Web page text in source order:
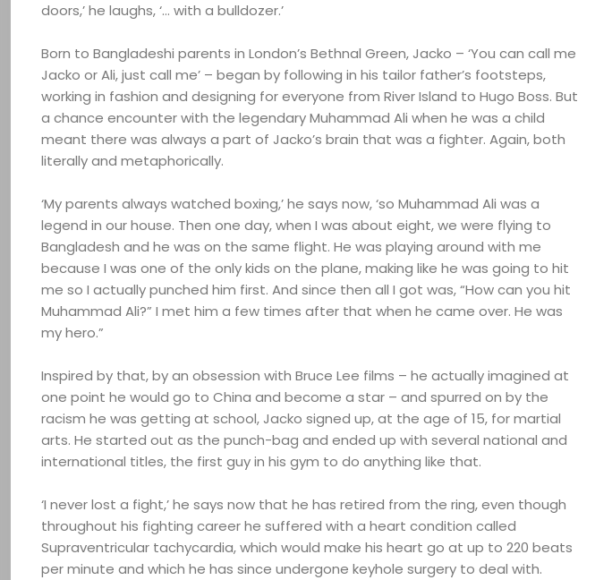
doors,’ he laughs, ‘… with a bulldozer.’
Born to Bangladeshi parents in London’s Bethnal Green, Jacko – ‘You can call me
Jacko or Ali, just call me’ – began by following in his tailor father’s footsteps,
working in fashion and designing for everyone from River Island to Hugo Boss. But
a chance encounter with the legendary Muhammad Ali when he was a child
meant there was always a part of Jacko’s brain that was a fighter. Again, both
literally and metaphorically.
‘My parents always watched boxing,’ he says now, ‘so Muhammad Ali was a
legend in our house. Then one day, when I was about eight, we were flying to
Bangladesh and he was on the same flight. He was playing around with me
because I was one of the only kids on the plane, making like he was going to hit
me so I actually punched him first. And since then all I got was, “How can you hit
Muhammad Ali?” I met him a few times after that when he came over. He was
my hero.”
Inspired by that, by an obsession with Bruce Lee films – he actually imagined at
one point he would go to China and become a star – and spurred on by the
racism he was getting at school, Jacko signed up, at the age of 15, for martial
arts. He started out as the punch-bag and ended up with several national and
international titles, the first guy in his gym to do anything like that.
‘I never lost a fight,’ he says now that he has retired from the ring, even though
throughout his fighting career he suffered with a heart condition called
Supraventricular tachycardia, which would make his heart go at up to 220 beats
per minute and which he has since undergone keyhole surgery to deal with.